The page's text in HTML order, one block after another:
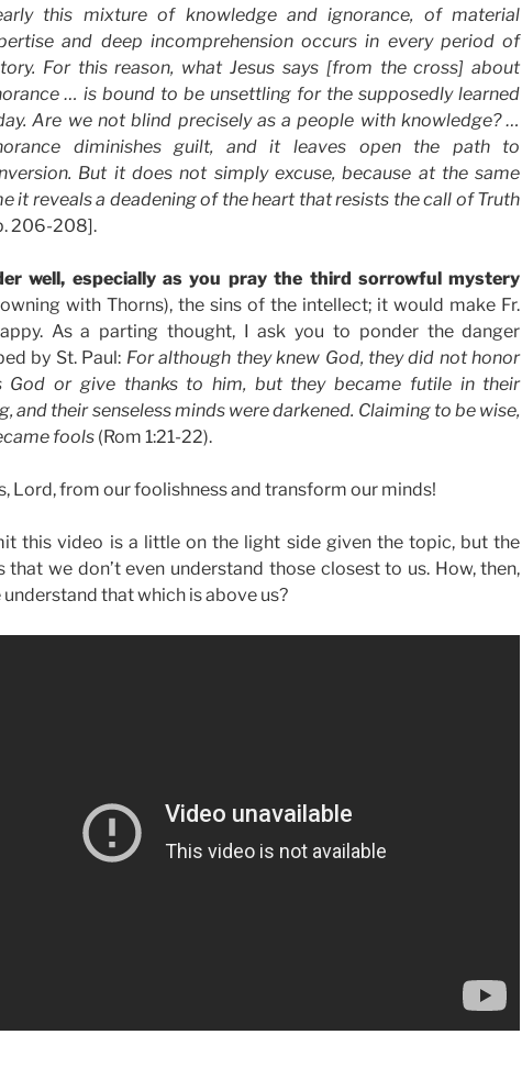
this mixture of knowledge and ignorance, of material
and deep incomprehension occurs in every period of
For this reason, what Jesus says [from the cross] about
… is bound to be unsettling for the supposedly learned
Are we not blind precisely as a people with knowledge? …
diminishes guilt, and it leaves open the path to
But it does not simply excuse, because at the same
it reveals a deadening of the heart that resists the call of Truth
206-208].
well, especially as you pray the third sorrowful mystery
with Thorns), the sins of the intellect; it would make Fr.
As a parting thought, I ask you to ponder the danger
by St. Paul: For although they knew God, they did not honor
God or give thanks to him, but they became futile in their
and their senseless minds were darkened. Claiming to be wise,
fools (Rom 1:21-22).
Lord, from our foolishness and transform our minds!
this video is a little on the light side given the topic, but the
that we don’t even understand those closest to us. How, then,
understand that which is above us?